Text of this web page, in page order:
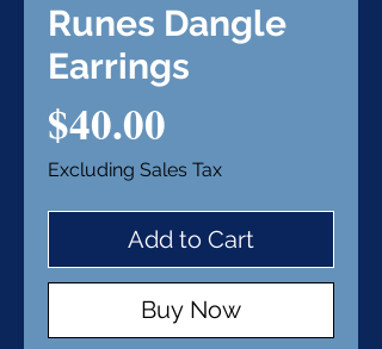
Runes Dangle
Earrings
$40.00
Excluding Sales Tax
Add to Cart
Buy Now